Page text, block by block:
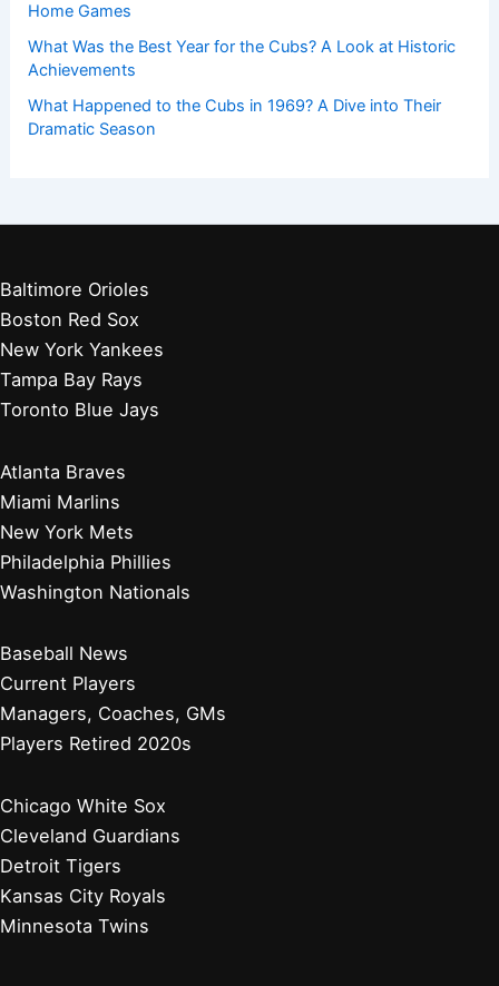
Home Games
What Was the Best Year for the Cubs? A Look at Historic
Achievements
What Happened to the Cubs in 1969? A Dive into Their
Dramatic Season
Baltimore Orioles
Boston Red Sox
New York Yankees
Tampa Bay Rays
Toronto Blue Jays
Atlanta Braves
Miami Marlins
New York Mets
Philadelphia Phillies
Washington Nationals
Baseball News
Current Players
Managers, Coaches, GMs
Players Retired 2020s
Chicago White Sox
Cleveland Guardians
Detroit Tigers
Kansas City Royals
Minnesota Twins